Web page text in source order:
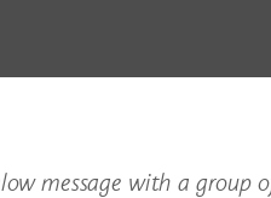
message with a